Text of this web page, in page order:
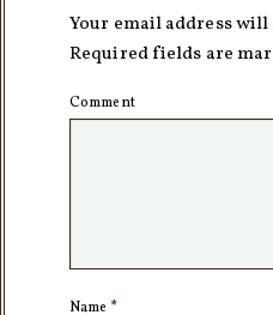
Your email address
Required fields are
Comment
Name *